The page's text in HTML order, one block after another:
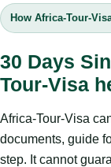
How Africa-Tour-
30 Days
Tour-Visa
Africa-Tour-Visa
documents, guide
step. It cannot